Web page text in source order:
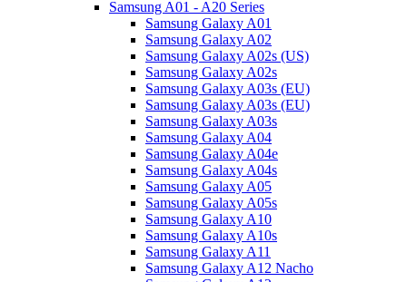
Samsung A01 - A20 Series
Samsung Galaxy A01
Samsung Galaxy A02
Samsung Galaxy A02s (US)
Samsung Galaxy A02s
Samsung Galaxy A03s (EU)
Samsung Galaxy A03s (EU)
Samsung Galaxy A03s
Samsung Galaxy A04
Samsung Galaxy A04e
Samsung Galaxy A04s
Samsung Galaxy A05
Samsung Galaxy A05s
Samsung Galaxy A10
Samsung Galaxy A10s
Samsung Galaxy A11
Samsung Galaxy A12 Nacho